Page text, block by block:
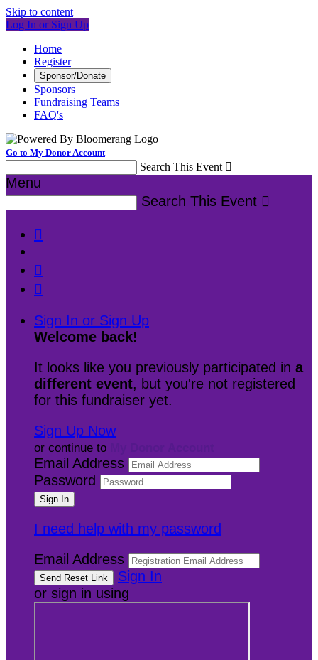
Skip to content
Log In or Sign Up
Home
Register
Sponsor/Donate
Sponsors
Fundraising Teams
FAQ's
Go to My Donor Account
Search This Event 
Menu
Search This Event 



Sign In or Sign Up
Welcome back!
It looks like you previously participated in a
different event, but you're not registered
for this fundraiser yet.
Sign Up Now
or continue to
Email Address
Password
I need help with my password
Email Address
Sign In
or sign in using